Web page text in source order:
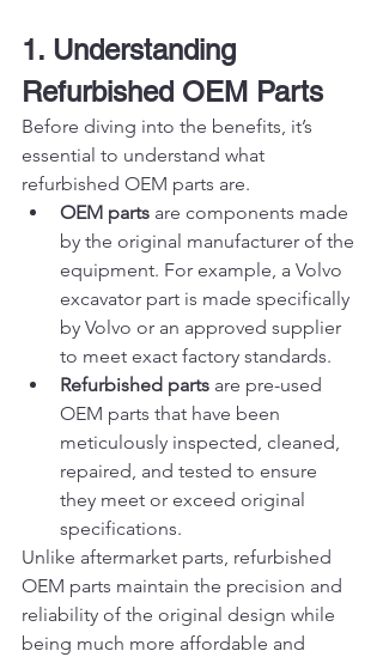
1. Understanding
Refurbished OEM Parts
Before diving into the benefits, it’s
essential to understand what
refurbished OEM parts are.
OEM parts are components made
by the original manufacturer of the
equipment. For example, a Volvo
excavator part is made specifically
by Volvo or an approved supplier
to meet exact factory standards.
Refurbished parts are pre-used
OEM parts that have been
meticulously inspected, cleaned,
repaired, and tested to ensure
they meet or exceed original
specifications.
Unlike aftermarket parts, refurbished
OEM parts maintain the precision and
reliability of the original design while
being much more affordable and